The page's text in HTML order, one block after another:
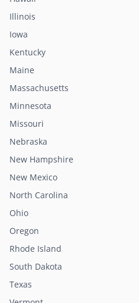
Illinois
Iowa
Kentucky
Maine
Massachusetts
Minnesota
Missouri
Nebraska
New Hampshire
New Mexico
North Carolina
Ohio
Oregon
Rhode Island
South Dakota
Texas